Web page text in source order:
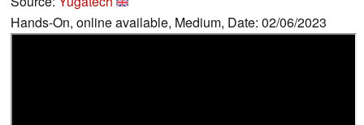
Hands-On, online available, Medium, Date: 02/06/2023